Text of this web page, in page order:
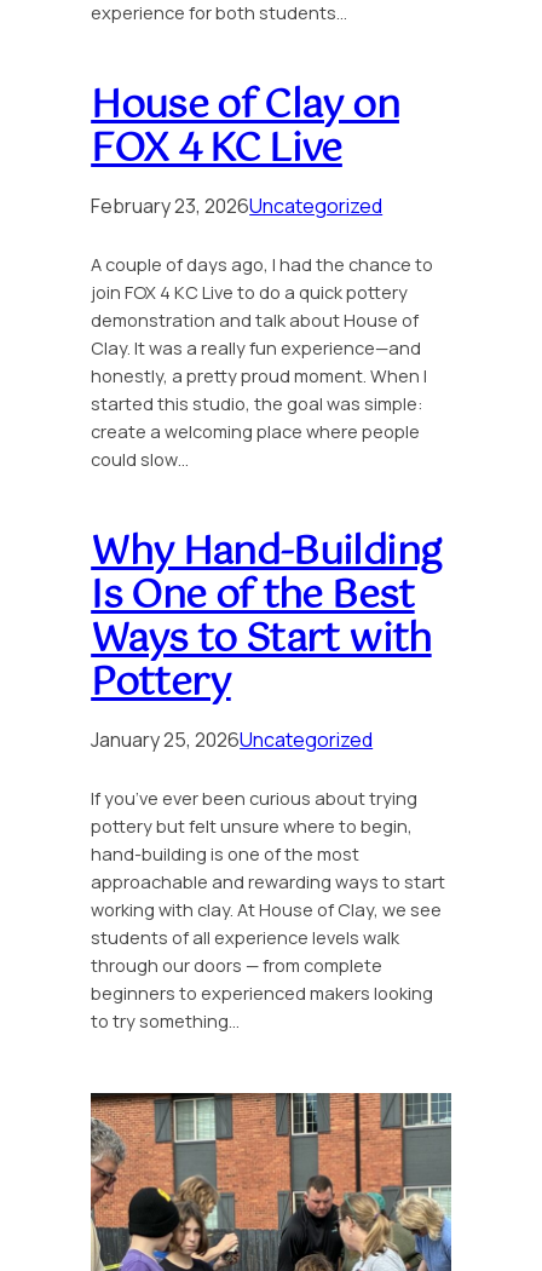
experience for both students…
House of Clay on
FOX 4 KC Live
February 23, 2026Uncategorized
A couple of days ago, I had the chance to
join FOX 4 KC Live to do a quick pottery
demonstration and talk about House of
Clay. It was a really fun experience—and
honestly, a pretty proud moment. When I
started this studio, the goal was simple:
create a welcoming place where people
could slow…
Why Hand-Building
Is One of the Best
Ways to Start with
Pottery
January 25, 2026Uncategorized
If you’ve ever been curious about trying
pottery but felt unsure where to begin,
hand-building is one of the most
approachable and rewarding ways to start
working with clay. At House of Clay, we see
students of all experience levels walk
through our doors — from complete
beginners to experienced makers looking
to try something…